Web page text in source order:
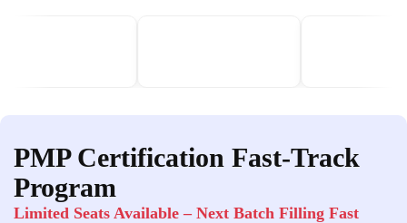
PMP Certification Fast-Track
Program
Limited Seats Available – Next Batch Filling Fast